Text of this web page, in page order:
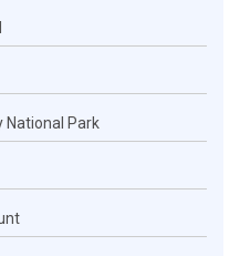
National Park